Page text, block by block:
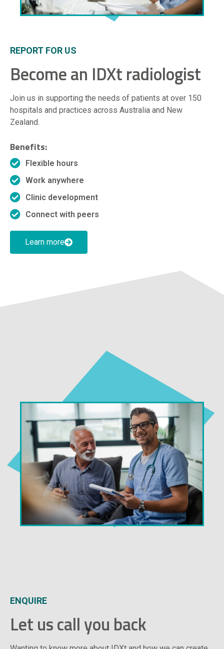
REPORT FOR US
Become an IDXt radiologist
Join us in supporting the needs of patients at over 150
hospitals and practices across Australia and New
Zealand.
Benefits:
Flexible hours
Work anywhere
Clinic development
Connect with peers
Learn more
ENQUIRE
Let us call you back